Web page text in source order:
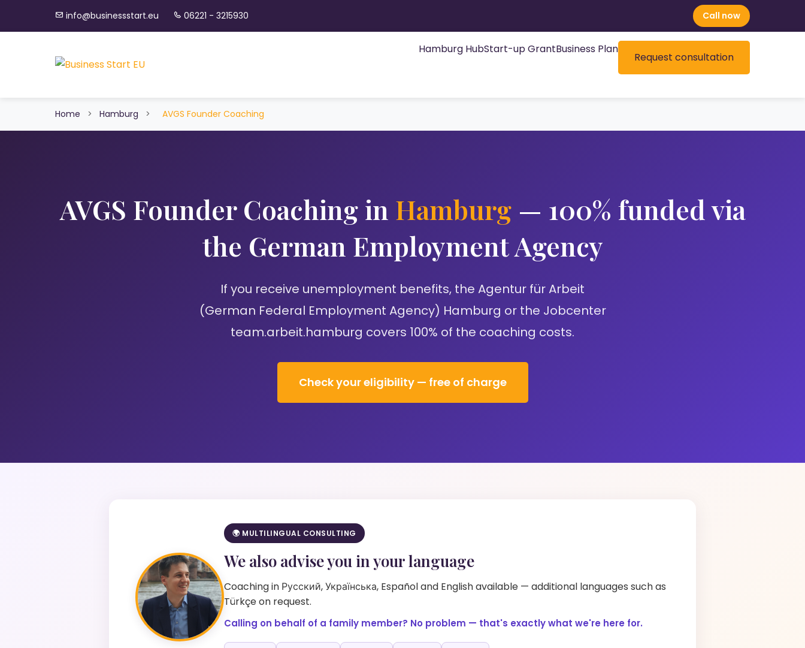
info@businessstart.eu 06221 - 3215930 Call now
Hamburg HubStart-up GrantBusiness Plan
Request consultation
Home > Hamburg > AVGS Founder Coaching
AVGS Founder Coaching in Hamburg— 100% funded via
the German Employment Agency
If you receive unemployment benefits, the Agentur für Arbeit
(German Federal Employment Agency) Hamburg or the Jobcenter
team.arbeit.hamburg covers 100% of the coaching costs.
Check your eligibility — free of charge
🌍 MULTILINGUAL CONSULTING
We also advise you in your language
Coaching in Русский, Українська, Español and English available — additional languages such as
Türkçe on request.
Calling on behalf of a family member? No problem — that's exactly what we're here for.